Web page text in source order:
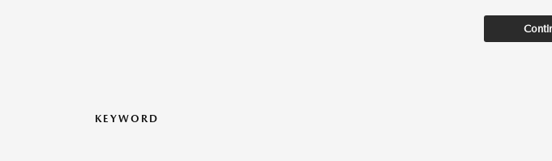
KEYWORD